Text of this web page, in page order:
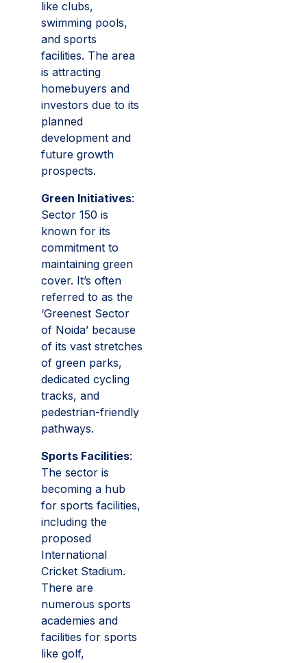
like clubs,
swimming pools,
and sports
facilities. The area
is attracting
homebuyers and
investors due to its
planned
development and
future growth
prospects.
Green Initiatives:
Sector 150 is
known for its
commitment to
maintaining green
cover. It’s often
referred to as the
‘Greenest Sector
of Noida’ because
of its vast stretches
of green parks,
dedicated cycling
tracks, and
pedestrian-friendly
pathways.
Sports Facilities:
The sector is
becoming a hub
for sports facilities,
including the
proposed
International
Cricket Stadium.
There are
numerous sports
academies and
facilities for sports
like golf,